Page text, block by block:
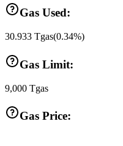
Gas Used:
30.933 Tgas(0.34%)
Gas Limit:
9,000 Tgas
Gas Price: